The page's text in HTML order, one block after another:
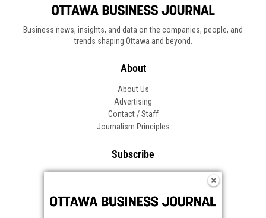
Business news, insights, and data on the companies, people, and
trends shaping Ottawa and beyond.
About
About Us
Advertising
Contact / Staff
Journalism Principles
Subscribe
Frequently Asked Questions